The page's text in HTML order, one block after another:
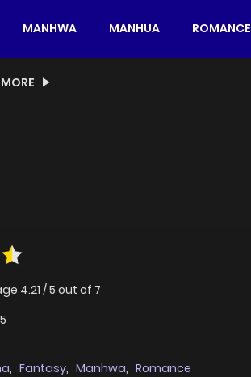
MANHWA MANHUA ROMANCE
MORE
4.21 /5 out of 7
, Fantasy, Manhwa, Romance